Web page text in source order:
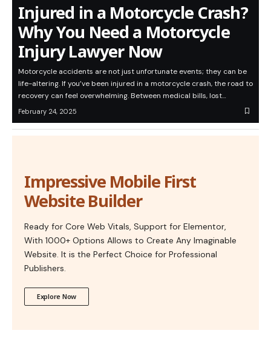
Injured in a Motorcycle Crash?
Why You Need a Motorcycle
Injury Lawyer Now
Motorcycle accidents are not just unfortunate events; they can be
life-altering. If you’ve been injured in a motorcycle crash, the road to
recovery can feel overwhelming. Between medical bills, lost…
February 24, 2025
Impressive Mobile First
Website Builder
Ready for Core Web Vitals, Support for Elementor,
With 1000+ Options Allows to Create Any Imaginable
Website. It is the Perfect Choice for Professional
Publishers.
Explore Now